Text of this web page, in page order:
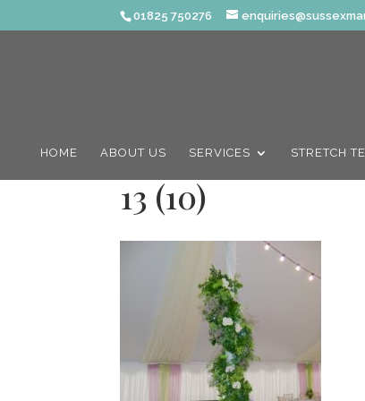
01825 750276
HOME ABOUT US SERVICES STRETCH
13 (10)